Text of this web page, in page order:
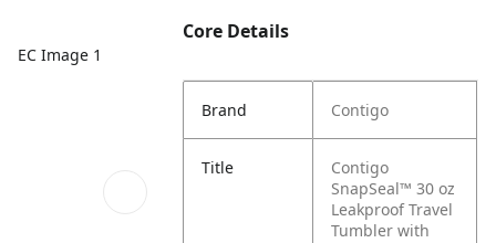
EC Image 1
Core Details
Brand Contigo
Title
Contigo
SnapSeal™ 30 oz
Leakproof Travel
Tumbler with